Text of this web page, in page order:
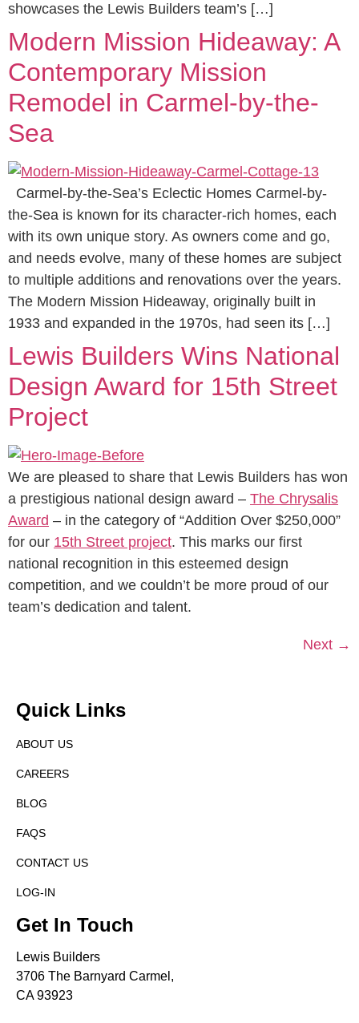
showcases the Lewis Builders team’s […]
Modern Mission Hideaway: A
Contemporary Mission
Remodel in Carmel-by-the-
Sea
Carmel-by-the-Sea’s Eclectic Homes Carmel-by-
the-Sea is known for its character-rich homes, each
with its own unique story. As owners come and go,
and needs evolve, many of these homes are subject
to multiple additions and renovations over the years.
The Modern Mission Hideaway, originally built in
1933 and expanded in the 1970s, had seen its […]
Lewis Builders Wins National
Design Award for 15th Street
Project
We are pleased to share that Lewis Builders has won
a prestigious national design award – The Chrysalis
Award – in the category of “Addition Over $250,000”
for our 15th Street project. This marks our first
national recognition in this esteemed design
competition, and we couldn’t be more proud of our
team’s dedication and talent.
Next →
Quick Links
ABOUT US
CAREERS
BLOG
FAQS
CONTACT US
LOG-IN
Get In Touch
Lewis Builders
3706 The Barnyard Carmel,
CA 93923